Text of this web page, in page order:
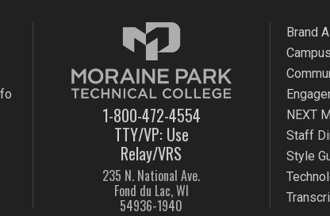
1-800-472-4554
TTY/VP: Use
Relay/VRS
235 N. National Ave.
Fond du Lac, WI
54936-1940
Brand
NEXT
Staff
Style